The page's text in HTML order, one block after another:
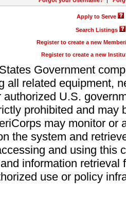
Apply to Serve
Search Listings
Register to create a new
Register to create a new
Government
all related equipment,
authorized U.S.
prohibited and may
may monitor or
the system and
and using this
information retrieval
use or policy